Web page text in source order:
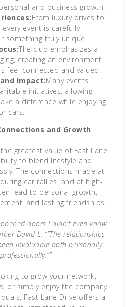
and business growth.
From luxury drives to
every event is carefully
something truly unique.
The club emphasizes a
creating an environment
feel connected and valued.
Impact:Many events
initiatives, allowing
a difference while enjoying
cars.
and Growth
greatest value of Fast Lane
to blend lifestyle and
The connections made at
car rallies, and at high-
lead to personal growth,
and lasting friendships.
opened doors I didn’t even know
David L. “”The relationships
invaluable both personally
to grow your network,
or simply enjoy the company
Fast Lane Drive offers a